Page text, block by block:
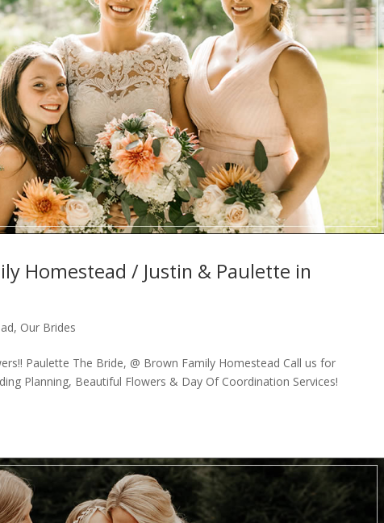
Homestead / Justin & Paulette in
, Our Brides
Paulette The Bride, @ Brown Family Homestead Call us for
Planning, Beautiful Flowers & Day Of Coordination Services!